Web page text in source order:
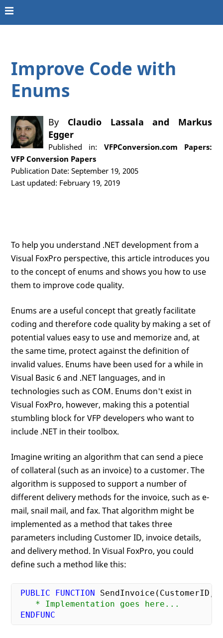
Improve Code with
Enums
By Claudio Lassala and Markus
Egger
Published in: VFPConversion.com Papers:
VFP Conversion Papers
Publication Date: September 19, 2005
Last updated: February 19, 2019
To help you understand .NET development from a
Visual FoxPro perspective, this article introduces you
to the concept of enums and shows you how to use
them to improve code quality.
Enums are a useful concept that greatly facilitate
coding and therefore code quality by making a set of
potential values easy to use and memorize and, at
the same time, protect against the definition of
invalid values. Enums have been used for a while in
Visual Basic 6 and .NET languages, and in
technologies such as COM. Enums don't exist in
Visual FoxPro, however, making this a potential
stumbling block for VFP developers who want to
include .NET in their toolbox.
Imagine writing an algorithm that can send a piece
of collateral (such as an invoice) to a customer. The
algorithm is supposed to support a number of
different delivery methods for the invoice, such as e-
mail, snail mail, and fax. That algorithm might be
implemented as a method that takes three
parameters including Customer ID, invoice details,
and delivery method. In Visual FoxPro, you could
define such a method like this:
PUBLIC
FUNCTION
* Implementation goes here...
ENDFUNC